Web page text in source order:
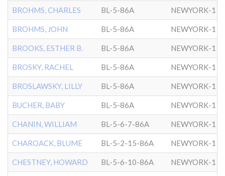
BROHMS, CHARLES BL-5-86A NEWYORK-1
BROHMS, JOHN BL-5-86A NEWYORK-1
BROOKS, ESTHER B. BL-5-86A NEWYORK-1
BROSKY, RACHEL BL-5-86A NEWYORK-1
BROSLAWSKY, LILLY BL-5-86A NEWYORK-1
BUCHER, BABY BL-5-86A NEWYORK-1
CHANIN, WILLIAM BL-5-6-7-86A NEWYORK-1
CHAROACK, BLUME BL-5-2-15-86A NEWYORK-1
CHESTNEY, HOWARD BL-5-6-10-86A NEWYORK-1